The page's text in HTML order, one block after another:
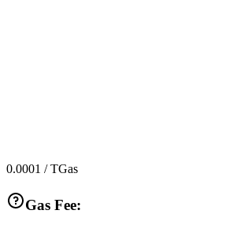
0.0001 / TGas
Gas Fee: